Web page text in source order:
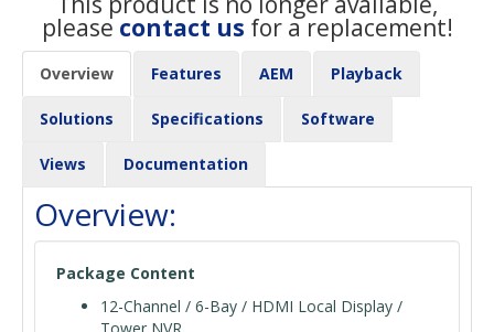
please contact us for a replacement!
Overview Features AEM Playback
Solutions Specifications Software
Views Documentation
Overview:
Package Content
12-Channel / 6-Bay / HDMI Local Display /